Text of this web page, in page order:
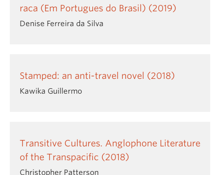
raca (Em Portugues do Brasil) (2019)
Denise Ferreira da Silva
Stamped: an anti-travel novel (2018)
Kawika Guillermo
Transitive Cultures. Anglophone Literature
of the Transpacific (2018)
Christopher Patterson